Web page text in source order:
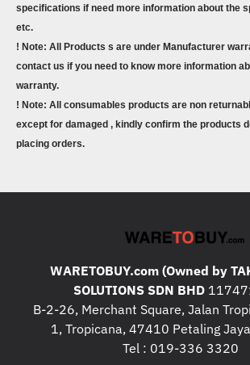
specifications if need more information about the
etc.
! Note: All Products s are under Manufacturer
contact us if you need to know more information
warranty.
! Note: All consumables products are non
except for damaged , kindly confirm the products
placing orders.
WARETOBUY.com (Owned by
SOLUTIONS SDN BHD
B-2-26, Merchant Square, Jalan
1, Tropicana, 47410 Petaling
Tel : 019-336 3320